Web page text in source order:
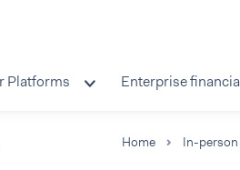
Platforms Enterprise
Home In-person